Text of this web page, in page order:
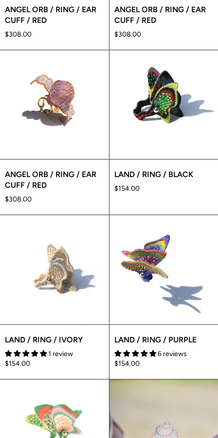
ANGEL ORB / RING / EAR
CUFF / RED
$308.00
ANGEL ORB / RING / EAR
CUFF / RED
$308.00
ANGEL ORB / RING / EAR
CUFF / RED
$308.00
LAND / RING / BLACK
$154.00
LAND / RING / IVORY
1 review
$154.00
LAND / RING / PURPLE
6 reviews
$154.00